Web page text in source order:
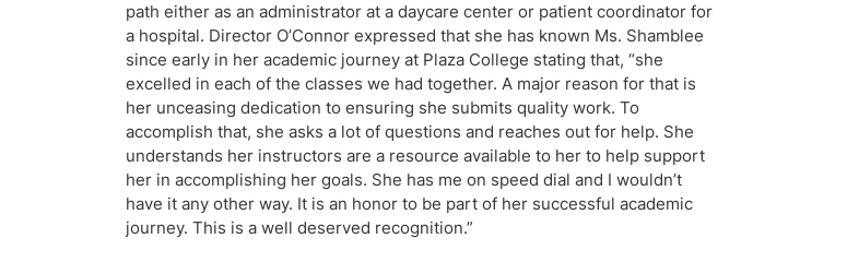
path either as an administrator at a daycare center or patient coordinator for
a hospital. Director O’Connor expressed that she has known Ms. Shamblee
since early in her academic journey at Plaza College stating that, “she
excelled in each of the classes we had together. A major reason for that is
her unceasing dedication to ensuring she submits quality work. To
accomplish that, she asks a lot of questions and reaches out for help. She
understands her instructors are a resource available to her to help support
her in accomplishing her goals. She has me on speed dial and I wouldn’t
have it any other way. It is an honor to be part of her successful academic
journey. This is a well deserved recognition.”